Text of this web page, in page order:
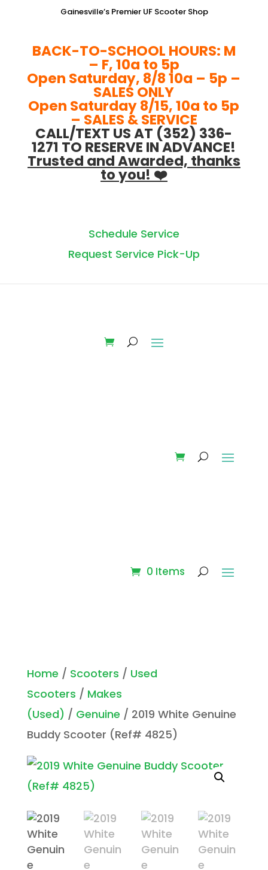
Gainesville’s Premier UF Scooter Shop
BACK-TO-SCHOOL HOURS: M
– F, 10a to 5p
Open Saturday, 8/8 10a – 5p –
SALES ONLY
Open Saturday 8/15, 10a to 5p
– SALES & SERVICE
CALL/TEXT US AT (352) 336-
1271 TO RESERVE IN ADVANCE!
Trusted and Awarded, thanks
to you! ❤️
Schedule Service
Request Service Pick-Up
0 Items
Home / Scooters / Used
Scooters / Makes
(Used) / Genuine / 2019 White Genuine
Buddy Scooter (Ref# 4825)